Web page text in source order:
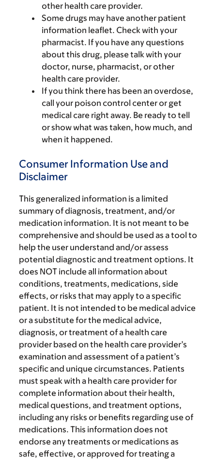
other health care provider.
Some drugs may have another patient
information leaflet. Check with your
pharmacist. If you have any questions
about this drug, please talk with your
doctor, nurse, pharmacist, or other
health care provider.
If you think there has been an overdose,
call your poison control center or get
medical care right away. Be ready to tell
or show what was taken, how much, and
when it happened.
Consumer Information Use and
Disclaimer
This generalized information is a limited
summary of diagnosis, treatment, and/or
medication information. It is not meant to be
comprehensive and should be used as a tool to
help the user understand and/or assess
potential diagnostic and treatment options. It
does NOT include all information about
conditions, treatments, medications, side
effects, or risks that may apply to a specific
patient. It is not intended to be medical advice
or a substitute for the medical advice,
diagnosis, or treatment of a health care
provider based on the health care provider’s
examination and assessment of a patient’s
specific and unique circumstances. Patients
must speak with a health care provider for
complete information about their health,
medical questions, and treatment options,
including any risks or benefits regarding use of
medications. This information does not
endorse any treatments or medications as
safe, effective, or approved for treating a